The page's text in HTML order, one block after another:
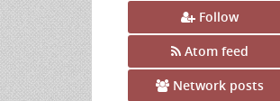
Follow
Atom feed
Network posts